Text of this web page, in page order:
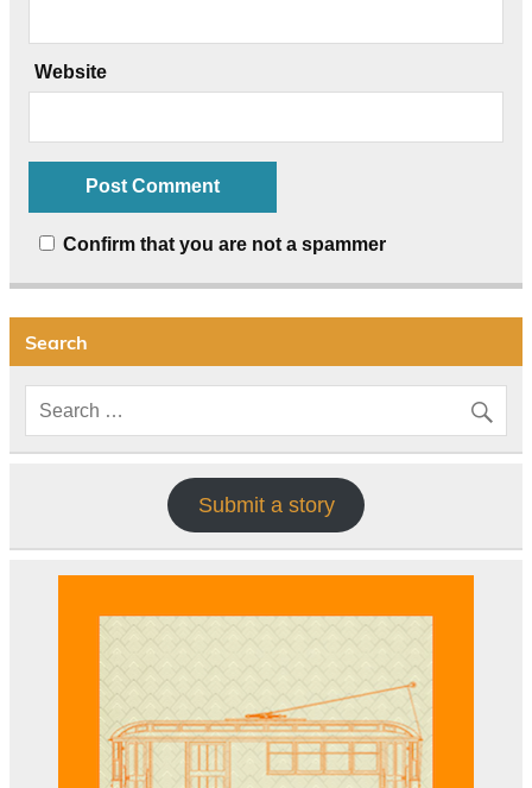
Website
Confirm that you are not a spammer
Search
Submit a story